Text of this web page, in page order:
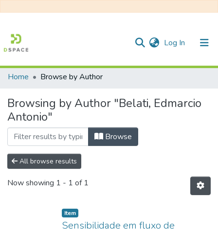
Log In (current)
Communities & Collections
All of DSpace
Home Browse by Author
Browsing by Author "Belati, Edmarcio
Antonio"
Browse
All browse results
Now showing 1 - 1 of 1
Item
Sensibilidade em fluxo de